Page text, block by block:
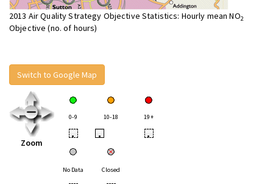
2013 Air Quality Strategy Objective Statistics: Hourly mean NO2
Objective (no. of hours)
Switch to Google Map
Zoom
0-9 10-18 19+
• • •
No Data Closed